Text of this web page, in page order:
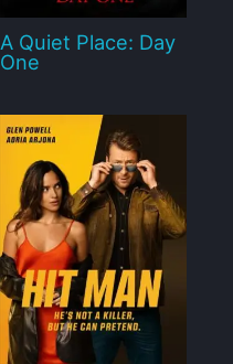
A Quiet Place: Day
One